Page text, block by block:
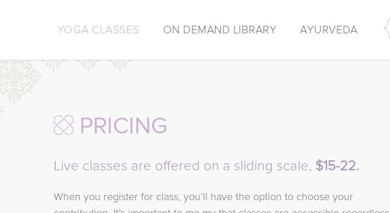
YOGA CLASSES ON DEMAND LIBRARY AYURVEDA
PRICING
Live classes are offered on a sliding scale, $15-22.
When you register for class, you’ll have the option to choose your